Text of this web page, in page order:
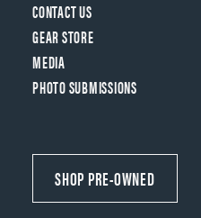
CONTACT US
GEAR STORE
MEDIA
PHOTO SUBMISSIONS
SHOP PRE-OWNED